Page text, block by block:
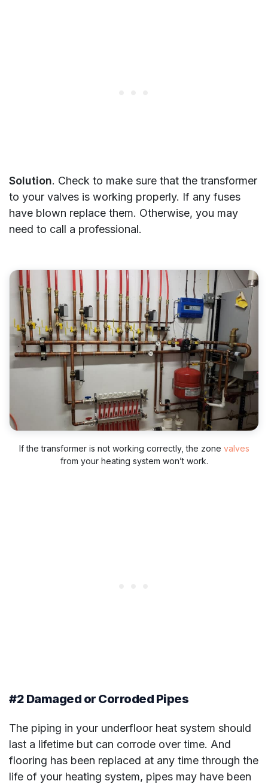
Solution. Check to make sure that the transformer
to your valves is working properly. If any fuses
have blown replace them. Otherwise, you may
need to call a professional.
If the transformer is not working correctly, the zone valves
from your heating system won’t work.
#2 Damaged or Corroded Pipes
The piping in your underfloor heat system should
last a lifetime but can corrode over time. And
flooring has been replaced at any time through the
life of your heating system, pipes may have been